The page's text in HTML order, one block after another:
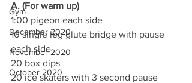
Gym
December 2020
November 2020
October 2020
A. (For warm up)
1:00 pigeon each side
10 single leg glute bridge with pause
each side
20 box dips
20 ice skaters with 3 second pause